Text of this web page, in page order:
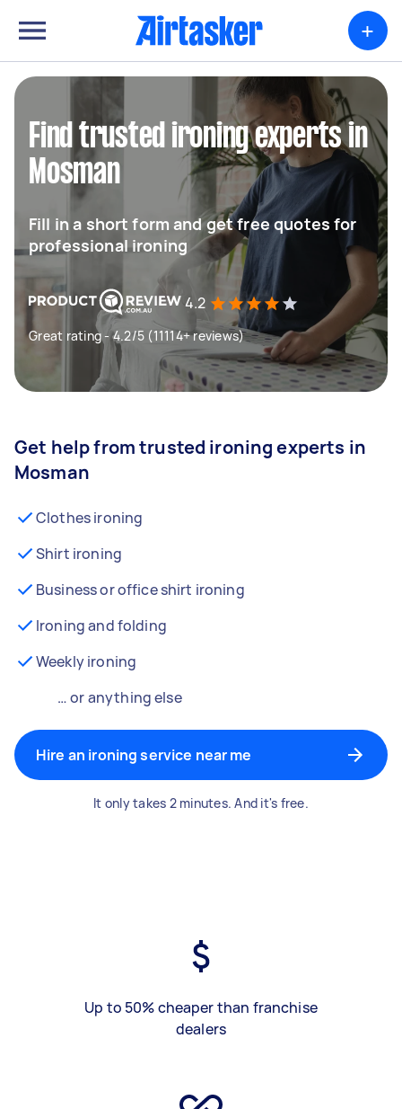
+
Find trusted ironing experts in
Mosman
Fill in a short form and get free quotes for
professional ironing
4.2
Great rating - 4.2/5 (11114+ reviews)
Get help from trusted ironing experts in
Mosman
Clothes ironing
Shirt ironing
Business or office shirt ironing
Ironing and folding
Weekly ironing
… or anything else
Hire an ironing service near me
It only takes 2 minutes. And it's free.
Up to 50% cheaper than franchise
dealers